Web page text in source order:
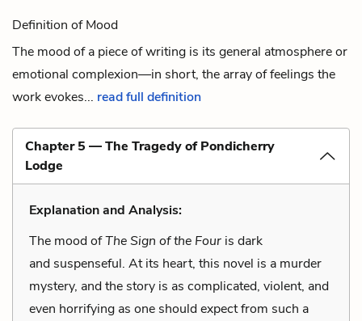
Definition of Mood
The mood of a piece of writing is its general atmosphere or
emotional complexion—in short, the array of feelings the
work evokes... read full definition
Chapter 5 — The Tragedy of Pondicherry
Lodge
Explanation and Analysis:
The mood ofThe Sign of the Four is dark
and suspenseful. At its heart, this novel is a murder
mystery, and the story is as complicated, violent, and
even horrifying as one should expect from such a